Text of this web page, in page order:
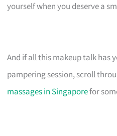
yourself when you deserve a
And if all this makeup talk has
pampering session, scroll
massages in Singaporefor